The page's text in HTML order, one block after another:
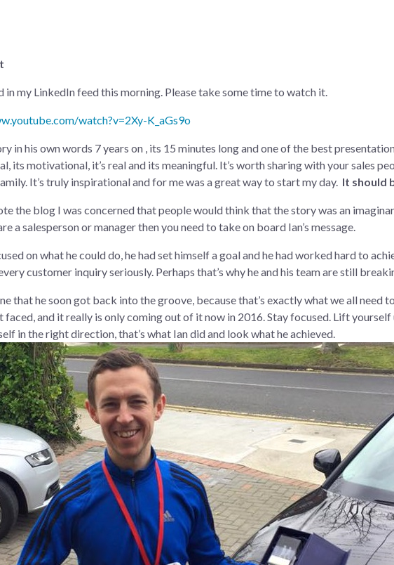
in my LinkedIn feed this morning. Please take some time to watch it.
watch?v=2Xy-K_aGs9o
in his own words 7 years on , its 15 minutes long and one of the best
its motivational, it’s real and its meaningful. It’s worth sharing with your sales
It’s truly inspirational and for me was a great way to start my day. It should
the blog I was concerned that people would think that the story was an
a salesperson or manager then you need to take on board Ian’s message.
on what he could do, he had set himself a goal and he had worked hard to
customer inquiry seriously. Perhaps that’s why he and his team are still
that he soon got back into the groove, because that’s exactly what we all need
faced, and it really is only coming out of it now in 2016. Stay focused. Lift
in the right direction, that’s what Ian did and look what he achieved.